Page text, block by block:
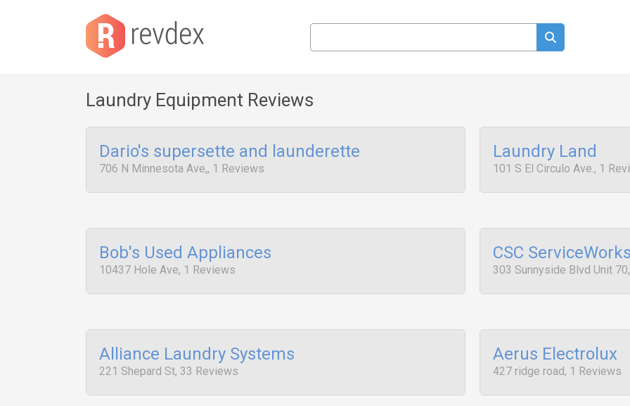
Laundry Equipment Reviews
Dario's supersette and launderette
706 N Minnesota Ave,, 1 Reviews
Laundry Land
101 S El Circulo Ave., 1
Bob's Used Appliances
10437 Hole Ave, 1 Reviews
CSC ServiceWorks
303 Sunnyside Blvd Unit
Alliance Laundry Systems
221 Shepard St, 33 Reviews
Aerus Electrolux
427 ridge road, 1 Reviews